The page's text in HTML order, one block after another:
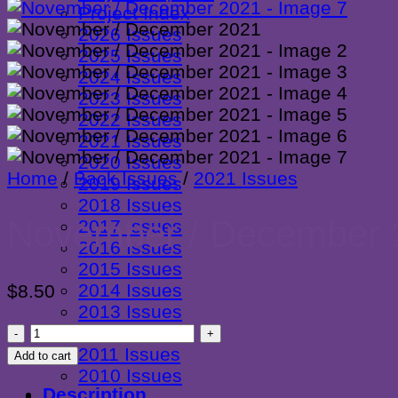
Project Index
2026 Issues
2025 Issues
2024 Issues
2023 Issues
2022 Issues
2021 Issues
2020 Issues
2019 Issues
2018 Issues
2017 Issues
2016 Issues
2015 Issues
2014 Issues
2013 Issues
2011 Issues
2010 Issues
Home / Back Issues / 2021 Issues
November / December
$8.50
November
/
December
Add to cart
Description